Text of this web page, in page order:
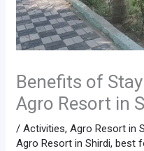
Benefits of
Agro Resort in
/Activities,Agro Resort in
Agro Resort in Shirdi,best